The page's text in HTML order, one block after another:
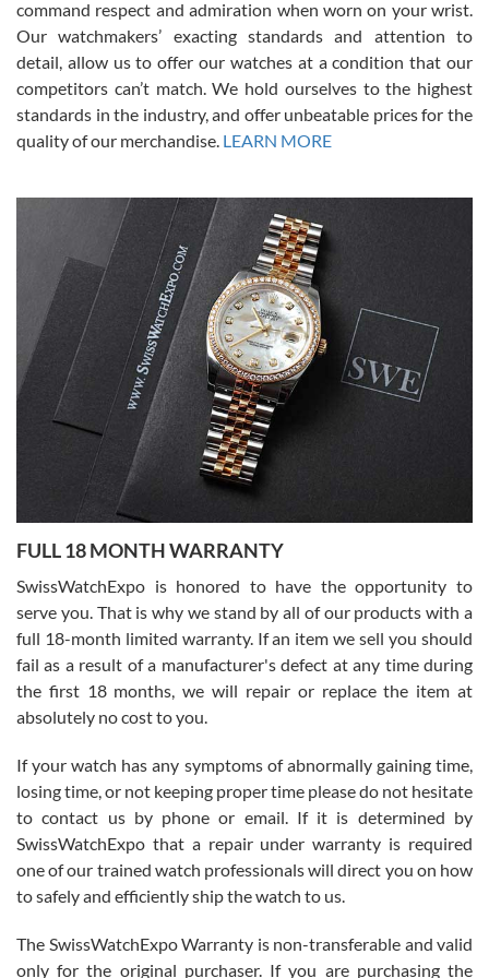
been a collector as it was unworn seemingly. Not a scratch on it. It
was basically brand new. And I got it for nearly half off what a new
model would be. I definitely have plans to buy more luxury watches
from SWE.
Alessandro Rossi
7/27/2026
I bought a great watch that I had been wanting for a long ttime.
Flawless and very professional experience. I will surely hope to be
able to buy again from them.
Ronak Patel
7/27/2026
Worked with Jason and from day one had an amazing experience.
knowledge. We discussed several watches over several week
with Jason, and Swiss watch Expo. I will be a repeat customer.
Roberto Alomar
7/26/2026
Great watch, will purchase many after the amazing experience! I
am.on.my second cartier watch, tank large!
command respect and admiration when worn on your wrist.
Our watchmakers’ exacting standards and attention to
detail, allow us to offer our watches at a condition that our
competitors can’t match. We hold ourselves to the highest
standards in the industry, and offer unbeatable prices for the
quality of our merchandise. LEARN MORE
FULL 18 MONTH WARRANTY
SwissWatchExpo is honored to have the opportunity to
serve you. That is why we stand by all of our products with a
full 18-month limited warranty. If an item we sell you should
fail as a result of a manufacturer's defect at any time during
the first 18 months, we will repair or replace the item at
absolutely no cost to you.
If your watch has any symptoms of abnormally gaining time,
losing time, or not keeping proper time please do not hesitate
to contact us by phone or email. If it is determined by
SwissWatchExpo that a repair under warranty is required
one of our trained watch professionals will direct you on how
to safely and efficiently ship the watch to us.
The SwissWatchExpo Warranty is non-transferable and valid
only for the original purchaser. If you are purchasing the